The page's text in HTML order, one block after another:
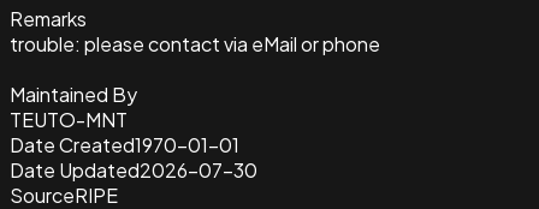
Remarks
trouble: please contact via eMail or phone
Maintained By
TEUTO-MNT
Date Created1970-01-01
Date Updated2026-07-30
SourceRIPE